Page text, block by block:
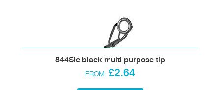
844Sic black multi purpose tip
FROM: £2.64